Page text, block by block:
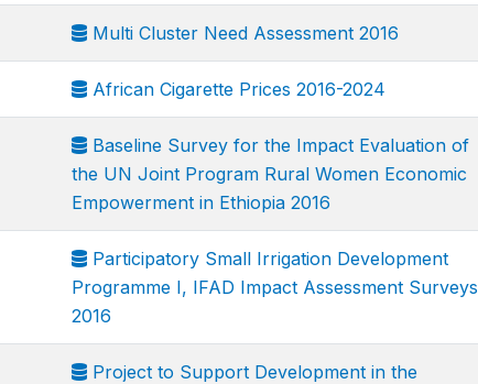
Multi Cluster Need Assessment 2016
African Cigarette Prices 2016-2024
Baseline Survey for the Impact Evaluation of
the UN Joint Program Rural Women Economic
Empowerment in Ethiopia 2016
Participatory Small Irrigation Development
Programme I, IFAD Impact Assessment Surveys
2016
Project to Support Development in the